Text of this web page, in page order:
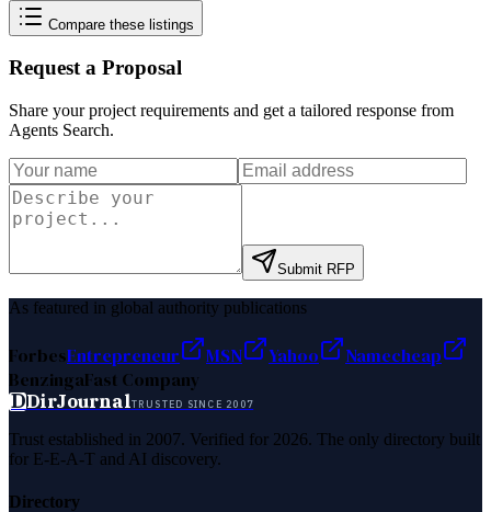
Compare these listings
Request a Proposal
Share your project requirements and get a tailored response from
Agents Search.
Submit RFP
As featured in global authority publications
ForbesEntrepreneur MSN Yahoo
Namecheap
BenzingaFast Company
DDirJournalTRUSTED SINCE 2007
Trust established in 2007. Verified for 2026. The only directory built
for E-E-A-T and AI discovery.
Directory